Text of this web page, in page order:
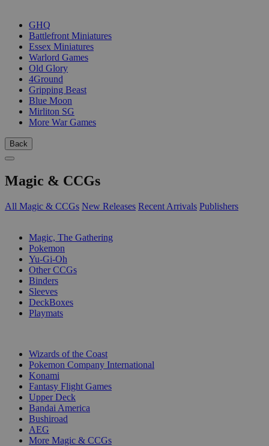
GHQ
Battlefront Miniatures
Essex Miniatures
Warlord Games
Old Glory
4Ground
Gripping Beast
Blue Moon
Mirliton SG
More War Games
Back
Magic & CCGs
All Magic & CCGs New Releases Recent Arrivals Publishers
Magic, The Gathering
Pokemon
Yu-Gi-Oh
Other CCGs
Binders
Sleeves
DeckBoxes
Playmats
Wizards of the Coast
Pokemon Company International
Konami
Fantasy Flight Games
Upper Deck
Bandai America
Bushiroad
AEG
More Magic & CCGs